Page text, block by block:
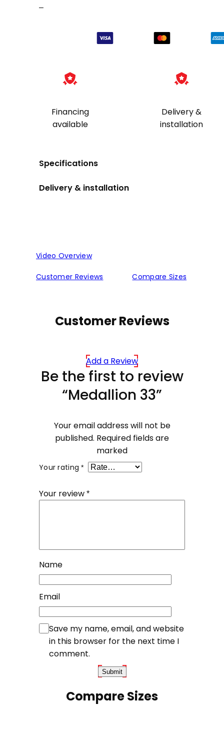
–
Financing
available
Delivery &
installation
Specifications
Delivery & installation
Video Overview
Customer Reviews Compare Sizes
Customer Reviews
Add a Review
Be the first to review
“Medallion 33”
Your email address will not be
published. Required fields are
marked
Your rating*
Your review*
Name
Email
Save my name, email, and website
in this browser for the next time I
comment.
Compare Sizes